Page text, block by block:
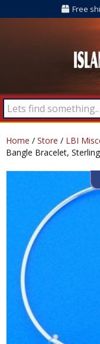
Free
Home / Store / LBI
Bangle Bracelet,